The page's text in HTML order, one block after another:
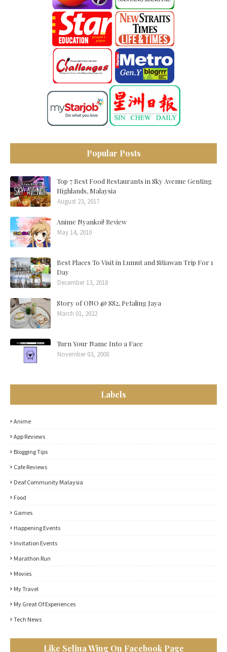
Popular Posts
Top 7 Best Food Restaurants in Sky Avenue Genting
Highlands, Malaysia
August 23, 2017
Anime Nyankoi! Review
May 14, 2010
Best Places To Visit in Lumut and Sitiawan Trip For 1
Day
December 13, 2018
Story of ONO @ SS2, Petaling Jaya
March 01, 2022
Turn Your Name Into a Face
November 03, 2008
Labels
Anime
App Reviews
Blogging Tips
Cafe Reviews
Deaf Community Malaysia
Food
Games
Happening Events
Invitation Events
Marathon Run
Movies
My Travel
My Great Of Experiences
Tech News
Like Selina Wing On Facebook Page